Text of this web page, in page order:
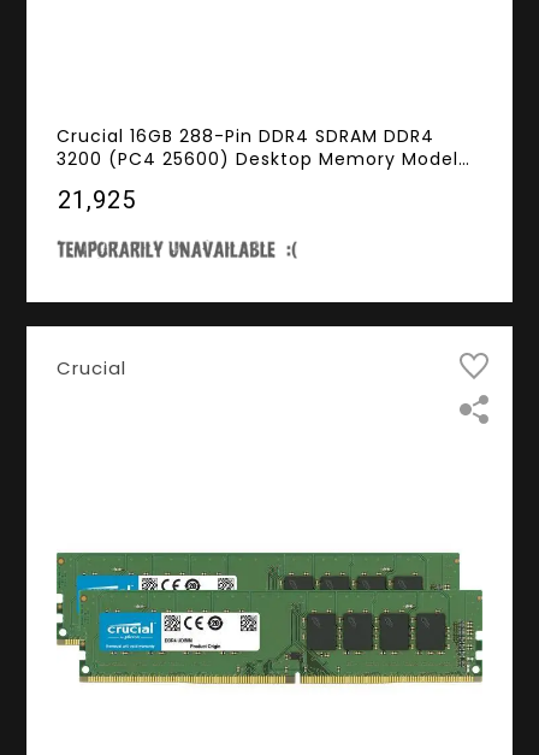
Crucial 16GB 288-Pin DDR4 SDRAM DDR4
3200 (PC4 25600) Desktop Memory Model
₹21,925
Crucial